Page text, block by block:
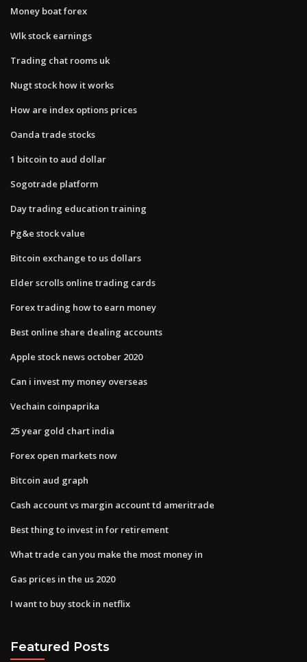
Money boat forex
Wlk stock earnings
Trading chat rooms uk
Nugt stock how it works
How are index options prices
Oanda trade stocks
1 bitcoin to aud dollar
Sogotrade platform
Day trading education training
Pg&e stock value
Bitcoin exchange to us dollars
Elder scrolls online trading cards
Forex trading how to earn money
Best online share dealing accounts
Apple stock news october 2020
Can i invest my money overseas
Vechain coinpaprika
25 year gold chart india
Forex open markets now
Bitcoin aud graph
Cash account vs margin account td ameritrade
Best thing to invest in for retirement
What trade can you make the most money in
Gas prices in the us 2020
I want to buy stock in netflix
Featured Posts